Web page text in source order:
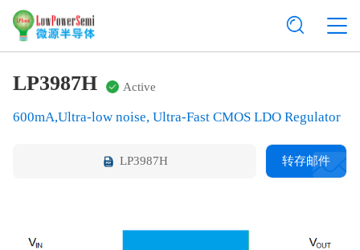
LP3987H Active
600mA,Ultra-low noise, Ultra-Fast CMOS LDO Regulator
LP3987H 转存邮件